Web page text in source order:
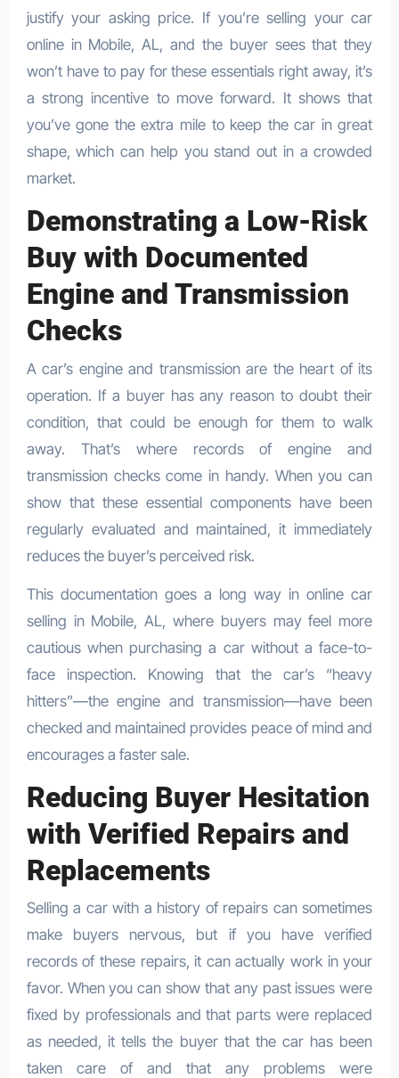
justify your asking price. If you’re selling your car
online in Mobile, AL, and the buyer sees that they
won’t have to pay for these essentials right away, it’s
a strong incentive to move forward. It shows that
you’ve gone the extra mile to keep the car in great
shape, which can help you stand out in a crowded
market.
Demonstrating a Low-Risk
Buy with Documented
Engine and Transmission
Checks
A car’s engine and transmission are the heart of its
operation. If a buyer has any reason to doubt their
condition, that could be enough for them to walk
away. That’s where records of engine and
transmission checks come in handy. When you can
show that these essential components have been
regularly evaluated and maintained, it immediately
reduces the buyer’s perceived risk.
This documentation goes a long way in online car
selling in Mobile, AL, where buyers may feel more
cautious when purchasing a car without a face-to-
face inspection. Knowing that the car’s “heavy
hitters”—the engine and transmission—have been
checked and maintained provides peace of mind and
encourages a faster sale.
Reducing Buyer Hesitation
with Verified Repairs and
Replacements
Selling a car with a history of repairs can sometimes
make buyers nervous, but if you have verified
records of these repairs, it can actually work in your
favor. When you can show that any past issues were
fixed by professionals and that parts were replaced
as needed, it tells the buyer that the car has been
taken care of and that any problems were